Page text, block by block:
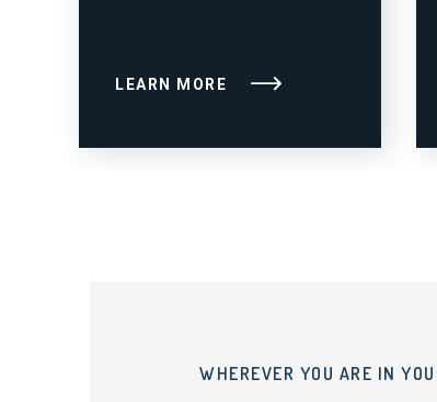
LEARN MORE
WHEREVER YOU ARE IN